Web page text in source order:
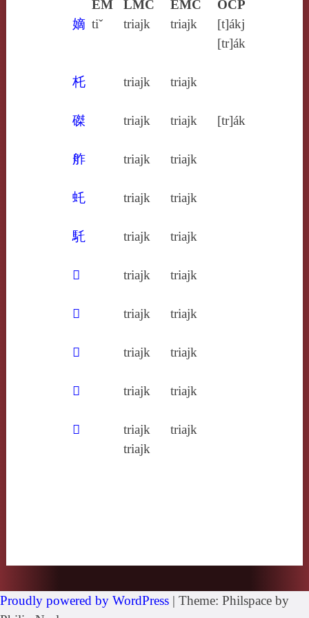
EM LMC EMC
OCP
嫡 tiˇ triajk triajk
[t]ákj
[tr]ák
杔 triajk triajk
磔 triajk triajk [tr]ák
舴 triajk triajk
虴 triajk triajk
馲 triajk triajk
𤜤 triajk triajk
𥧮 triajk triajk
𩑒 triajk triajk
𪄱 triajk triajk
𪐏
triajk
triajk
triajk
Proudly powered by WordPress | Theme: Philspace by